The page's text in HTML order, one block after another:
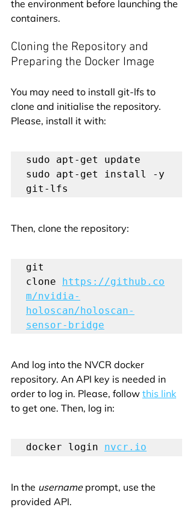
the environment before launching the
containers.
Cloning the Repository and
Preparing the Docker Image
You may need to install git-lfs to
clone and initialise the repository.
Please, install it with:
sudo apt-get update
sudo apt-get install -y
git-lfs
Then, clone the repository:
git
clone https://github.co
m/nvidia-
holoscan/holoscan-
sensor-bridge
And log into the NVCR docker
repository. An API key is needed in
order to log in. Please, follow this link
to get one. Then, log in:
docker login nvcr.io
In the username prompt, use the
provided API.